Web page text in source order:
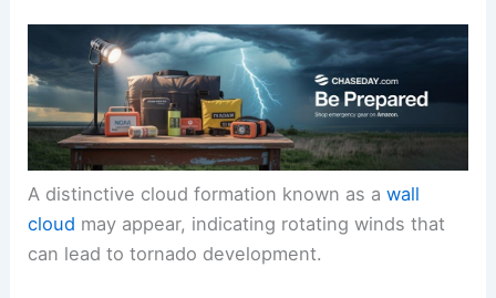
A distinctive cloud formation known as awall
cloud may appear, indicating rotating winds that
can lead to tornado development.